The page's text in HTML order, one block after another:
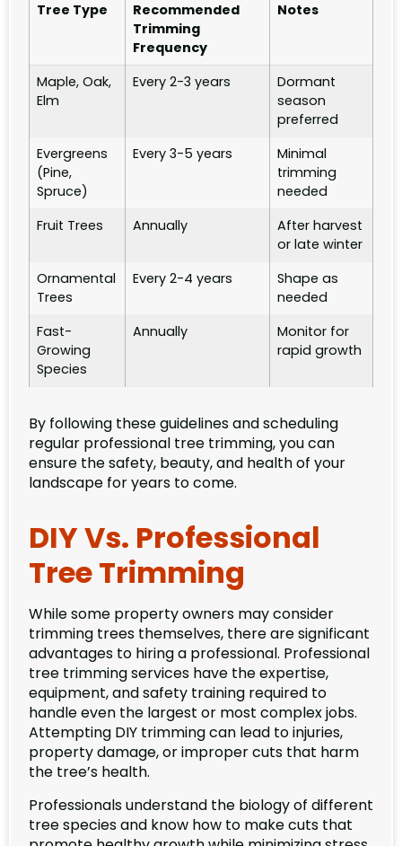
Tree Type
Recommended
Trimming
Frequency
Notes
Maple, Oak,
Elm
Every 2-3 years
Dormant
season
preferred
Evergreens
(Pine,
Spruce)
Every 3-5 years
Minimal
trimming
needed
Fruit Trees
Annually
After harvest
or late winter
Ornamental
Trees
Every 2-4 years
Shape as
needed
Fast-
Growing
Species
Annually
Monitor for
rapid growth
By following these guidelines and scheduling
regular professional tree trimming, you can
ensure the safety, beauty, and health of your
landscape for years to come.
DIY Vs. Professional
Tree Trimming
While some property owners may consider
trimming trees themselves, there are significant
advantages to hiring a professional. Professional
tree trimming services have the expertise,
equipment, and safety training required to
handle even the largest or most complex jobs.
Attempting DIY trimming can lead to injuries,
property damage, or improper cuts that harm
the tree’s health.
Professionals understand the biology of different
tree species and know how to make cuts that